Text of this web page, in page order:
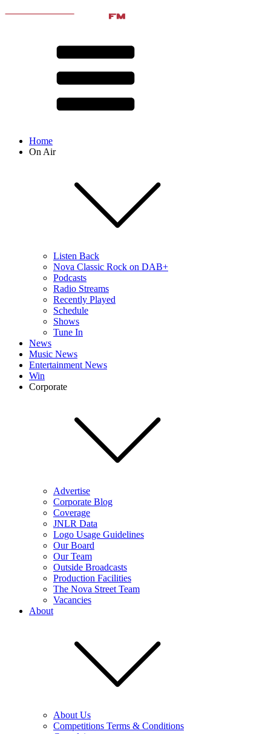
Home
On Air
Listen Back
Nova Classic Rock on DAB+
Podcasts
Radio Streams
Recently Played
Schedule
Shows
Tune In
News
Music News
Entertainment News
Win
Corporate
Advertise
Corporate Blog
Coverage
JNLR Data
Logo Usage Guidelines
Our Board
Our Team
Outside Broadcasts
Production Facilities
The Nova Street Team
Vacancies
About
About Us
Competitions Terms & Conditions